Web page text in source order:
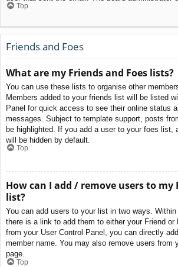
Top
Friends and Foes
What are my Friends and Foes lists?
You can use these lists to organise other
Members added to your friends list will be listed
Panel for quick access to see their online status
messages. Subject to template support, posts
be highlighted. If you add a user to your foes list,
will be hidden by default.
Top
How can I add / remove users to my
list?
You can add users to your list in two ways. Within
there is a link to add them to either your Friend or
from your User Control Panel, you can directly
member name. You may also remove users from
page.
Top